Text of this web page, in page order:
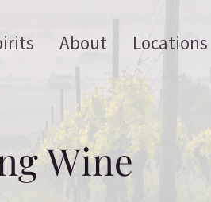
About Locations
Wine